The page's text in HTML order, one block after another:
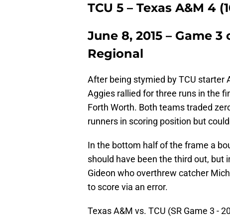
TCU 5 – Texas A&M 4
June 8, 2015 – Game
Regional
After being stymied by TCU starter
Aggies rallied for three runs in the
Forth Worth. Both teams traded
runners in scoring position but
In the bottom half of the frame a
should have been the third out, but
Gideon who overthrew catcher
to score via an error.
Texas A&M vs. TCU (SR Game 3 -